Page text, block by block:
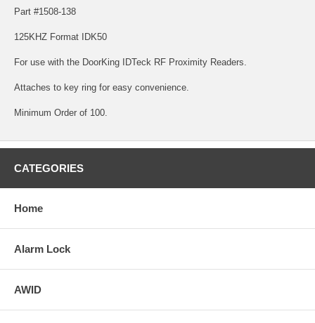
Part #1508-138
125KHZ Format IDK50
For use with the DoorKing IDTeck RF Proximity Readers.
Attaches to key ring for easy convenience.
Minimum Order of 100.
CATEGORIES
Home
Alarm Lock
AWID